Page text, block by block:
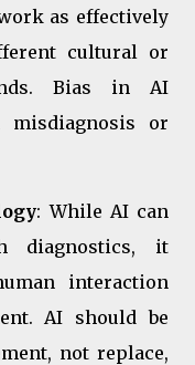
as effectively
cultural or
Bias in AI
or
: While AI can
diagnostics, it
interaction
AI should be
not replace,